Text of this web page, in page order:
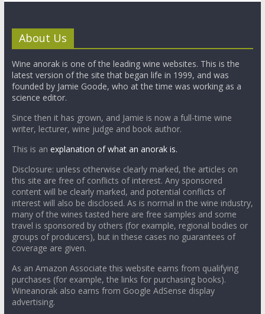
About Us
Wine anorak is one of the leading wine websites. This is the
latest version of the site that began life in 1999, and was
founded by Jamie Goode, who at the time was working as a
science editor.
Since then it has grown, and Jamie is now a full-time wine
writer, lecturer, wine judge and book author.
This is an explanation of what an anorak is.
Disclosure: unless otherwise clearly marked, the articles on
this site are free of conflicts of interest. Any sponsored
content will be clearly marked, and potential conflicts of
interest will also be disclosed. As is normal in the wine industry,
many of the wines tasted here are free samples and some
travel is sponsored by others (for example, regional bodies or
groups of producers), but in these cases no guarantees of
coverage are given.
As an Amazon Associate this website earns from qualifying
purchases (for example, the links for purchasing books).
Wineanorak also earns from Google AdSense display
advertising.